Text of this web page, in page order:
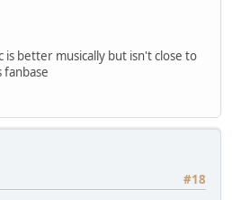
is better musically but isn't close to
#18